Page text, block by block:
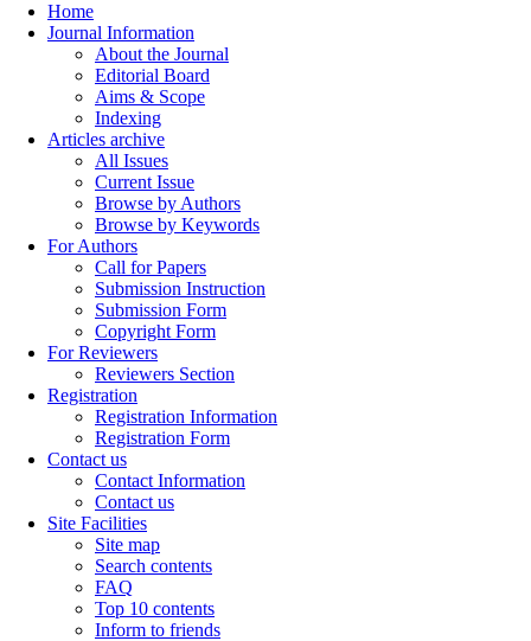
Home
Journal Information
About the Journal
Editorial Board
Aims & Scope
Indexing
Articles archive
All Issues
Current Issue
Browse by Authors
Browse by Keywords
For Authors
Call for Papers
Submission Instruction
Submission Form
Copyright Form
For Reviewers
Reviewers Section
Registration
Registration Information
Registration Form
Contact us
Contact Information
Contact us
Site Facilities
Site map
Search contents
FAQ
Top 10 contents
Inform to friends